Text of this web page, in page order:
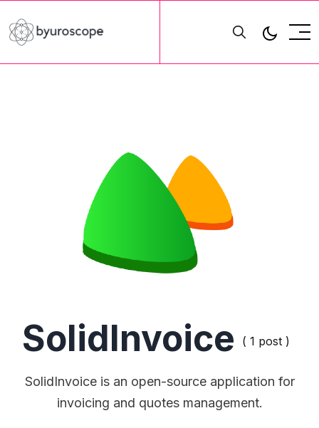
SolidInvoice ( 1 post )
SolidInvoice is an open-source application for
invoicing and quotes management.